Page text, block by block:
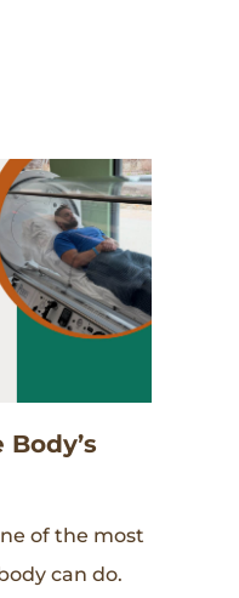
of the most
can do.